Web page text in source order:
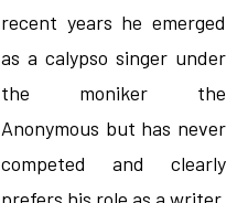
recent years he emerged
as a calypso singer under
the moniker the
Anonymous but has never
competed and clearly